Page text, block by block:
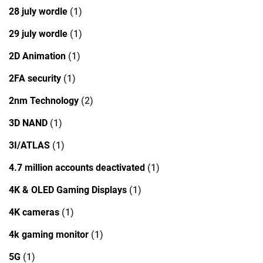
28 july wordle (1)
29 july wordle (1)
2D Animation (1)
2FA security (1)
2nm Technology (2)
3D NAND (1)
3I/ATLAS (1)
4.7 million accounts deactivated (1)
4K & OLED Gaming Displays (1)
4K cameras (1)
4k gaming monitor (1)
5G (1)